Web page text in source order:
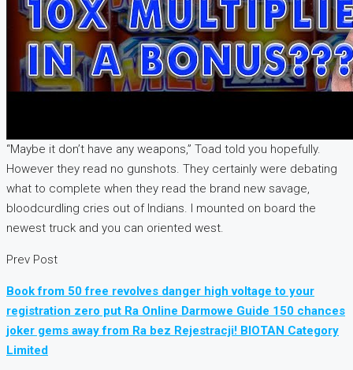
“Maybe it don’t have any weapons,” Toad told you hopefully.
However they read no gunshots. They certainly were debating
what to complete when they read the brand new savage,
bloodcurdling cries out of Indians. I mounted on board the
newest truck and you can oriented west.
Prev Post
Book from 50 free revolves danger high voltage to your
registration zero put Ra Online Darmowe Guide 150 chances
joker gems away from Ra bez Rejestracji! BIOTAN Category
Limited